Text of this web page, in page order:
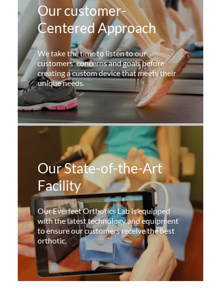
Our customer-
Centered Approach
We take the time to listen to our
customers' concerns and goals before
creating a custom device that meets their
unique needs.
Our State-of-the-Art
Facility
Our Everfeet Orthotics Lab is equipped
with the latest technology and equipment
to ensure our customers receive the best
orthotic.